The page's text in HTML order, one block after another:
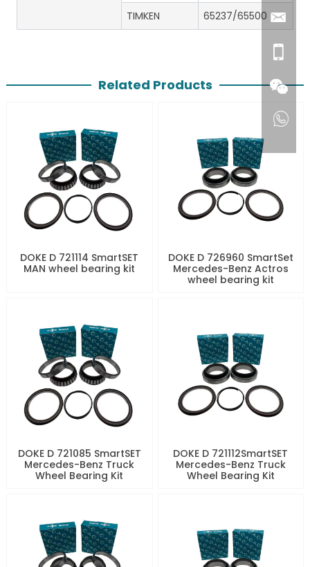
TIMKEN 65237/65500
Related Products
DOKE D 721114 SmartSET
MAN wheel bearing kit
DOKE D 726960 SmartSet
Mercedes-Benz Actros
wheel bearing kit
DOKE D 721085 SmartSET
Mercedes-Benz Truck
Wheel Bearing Kit
DOKE D 721112SmartSET
Mercedes-Benz Truck
Wheel Bearing Kit